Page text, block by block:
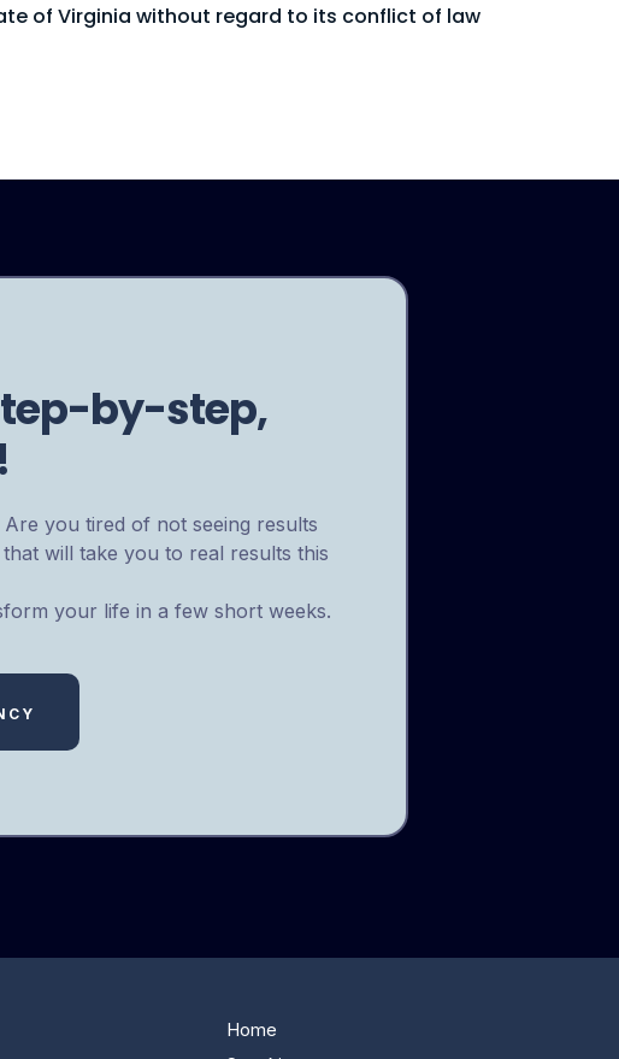
of Virginia without regard to its conflict of law
by-step,
you tired of not seeing results
will take you to real results this
your life in a few short weeks.
Home